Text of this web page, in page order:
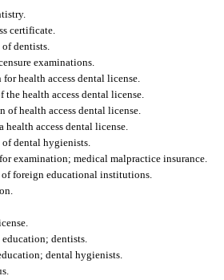
certificate.
dentists.
examinations.
health access dental license.
the health access dental license.
of health access dental license.
health access dental license.
dental hygienists.
examination; medical malpractice insurance.
foreign educational institutions.
dentists.
dental hygienists.